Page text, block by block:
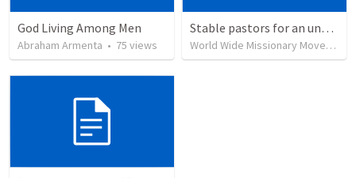
God Living Among Men
Abraham Armenta • 75 views
Stable pastors for an unstable world
World Wide Missionary Movement